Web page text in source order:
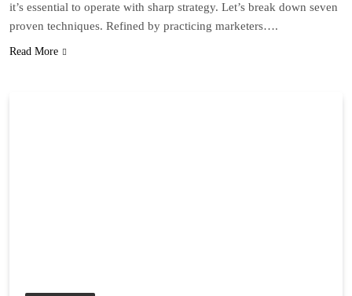
it’s essential to operate with sharp strategy. Let’s break down seven
proven techniques. Refined by practicing marketers….
Read More